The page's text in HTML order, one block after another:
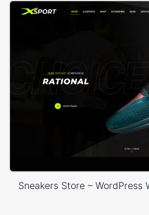
Sneakers Store – WordPress